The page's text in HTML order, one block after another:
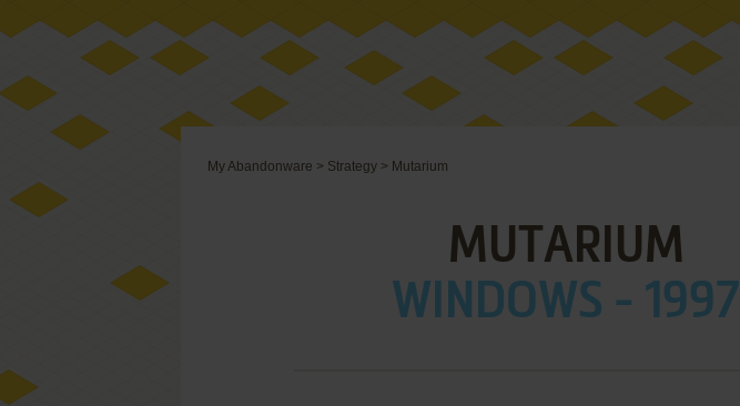
My Abandonware > Strategy > Mutarium
MUTARIUM
WINDOWS - 1997